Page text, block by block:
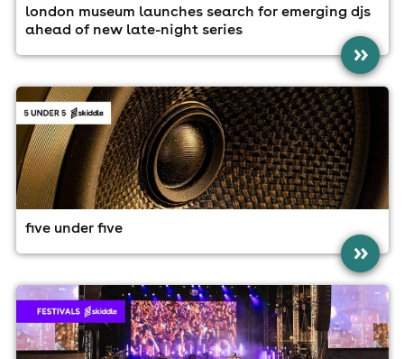
london museum launches search for emerging djs
ahead of new late-night series
»
five under five
»